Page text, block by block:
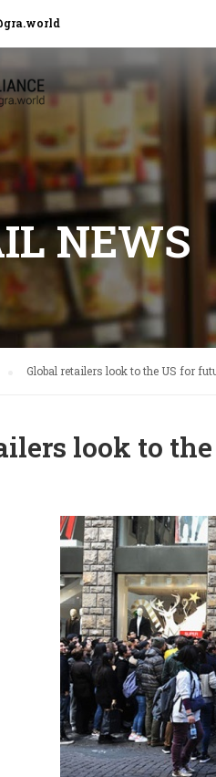
NEWS
Global retailers look to the US for
look to